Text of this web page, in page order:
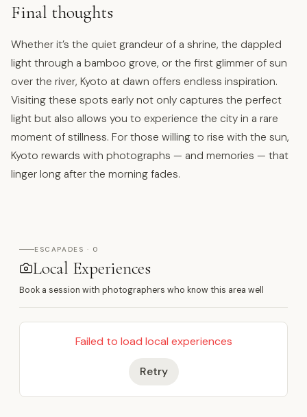
Final thoughts
Whether it’s the quiet grandeur of a shrine, the dappled
light through a bamboo grove, or the first glimmer of sun
over the river, Kyoto at dawn offers endless inspiration.
Visiting these spots early not only captures the perfect
light but also allows you to experience the city in a rare
moment of stillness. For those willing to rise with the sun,
Kyoto rewards with photographs — and memories — that
linger long after the morning fades.
ESCAPADES · 0
Local Experiences
Book a session with photographers who know this area well
Failed to load local experiences
Retry